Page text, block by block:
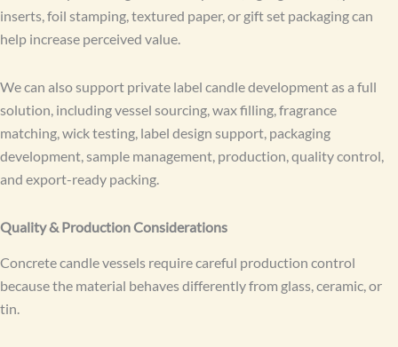
inserts, foil stamping, textured paper, or gift set packaging can
help increase perceived value.
We can also support private label candle development as a full
solution, including vessel sourcing, wax filling, fragrance
matching, wick testing, label design support, packaging
development, sample management, production, quality control,
and export-ready packing.
Quality & Production Considerations
Concrete candle vessels require careful production control
because the material behaves differently from glass, ceramic, or
tin.